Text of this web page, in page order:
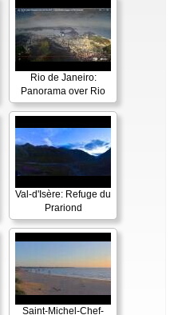
Rio de Janeiro:
Panorama over Rio
Val-d'Isère: Refuge du
Prariond
Saint-Michel-Chef-